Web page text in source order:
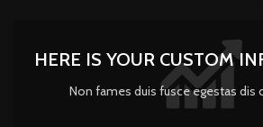
HERE IS YOUR CUSTOM
Non fames duis fusce egestas dis